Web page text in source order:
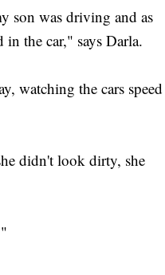
son was driving and as
in the car," says Darla.
watching the cars speed
didn't look dirty, she